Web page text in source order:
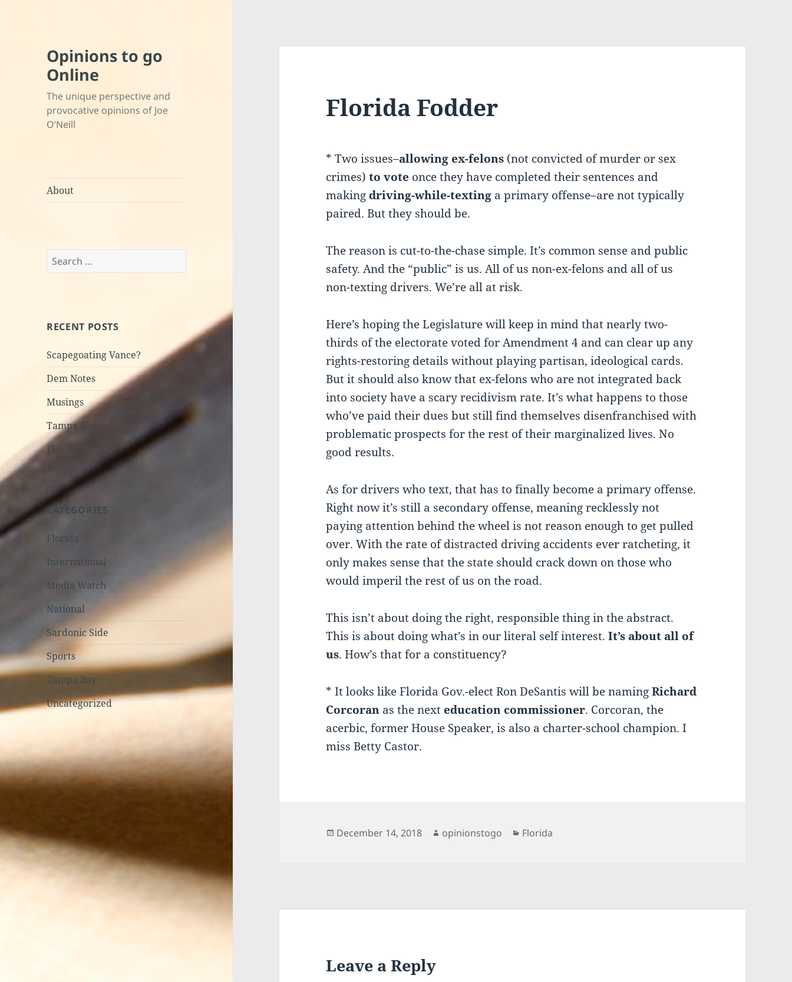
Opinions to go
Online
The unique perspective and
provocative opinions of Joe
O’Neill
About
Search
for:
RECENT POSTS
Scapegoating Vance?
Dem Notes
Musings
Tampa Bay
Florida
CATEGORIES
Florida
International
Media Watch
National
Sardonic Side
Sports
Tampa Bay
Uncategorized
Florida Fodder
* Two issues–allowing ex-felons (not convicted of murder or sex
crimes)to vote once they have completed their sentences and
making driving-while-texting a primary offense–are not typically
paired. But they should be.
The reason is cut-to-the-chase simple. It’s common sense and public
safety. And the “public” is us. All of us non-ex-felons and all of us
non-texting drivers. We’re all at risk.
Here’s hoping the Legislature will keep in mind that nearly two-
thirds of the electorate voted for Amendment 4 and can clear up any
rights-restoring details without playing partisan, ideological cards.
But it should also know that ex-felons who are not integrated back
into society have a scary recidivism rate. It’s what happens to those
who’ve paid their dues but still find themselves disenfranchised with
problematic prospects for the rest of their marginalized lives. No
good results.
As for drivers who text, that has to finally become a primary offense.
Right now it’s still a secondary offense, meaning recklessly not
paying attention behind the wheel is not reason enough to get pulled
over. With the rate of distracted driving accidents ever ratcheting, it
only makes sense that the state should crack down on those who
would imperil the rest of us on the road.
This isn’t about doing the right, responsible thing in the abstract.
This is about doing what’s in our literal self interest.It’s about all of
us. How’s that for a constituency?
* It looks like Florida Gov.-elect Ron DeSantis will be namingRichard
Corcoran as the next education commissioner. Corcoran, the
acerbic, former House Speaker, is also a charter-school champion. I
miss Betty Castor.
Posted
December 14, 2018 Author
opinionstogo Categories
Florida
Leave a Reply